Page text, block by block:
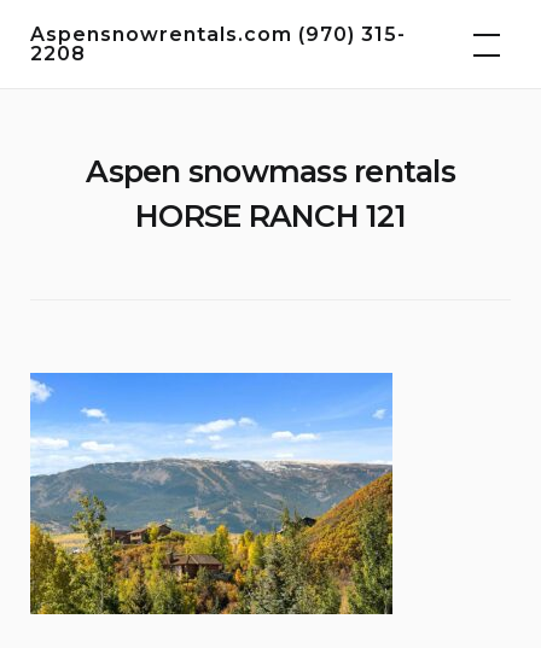
Aspensnowrentals.com (970) 315-
2208
Aspen snowmass rentals
HORSE RANCH 121